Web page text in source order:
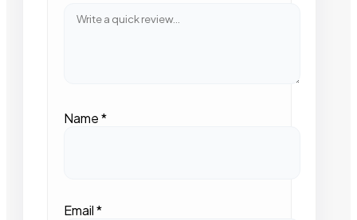
Name*
Email*